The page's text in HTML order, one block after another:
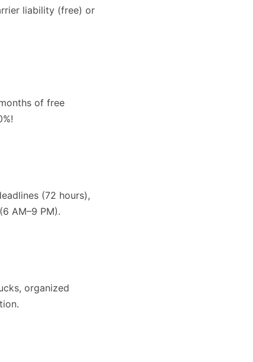
liability (free) or
of free
(72 hours),
AM–9 PM).
organized